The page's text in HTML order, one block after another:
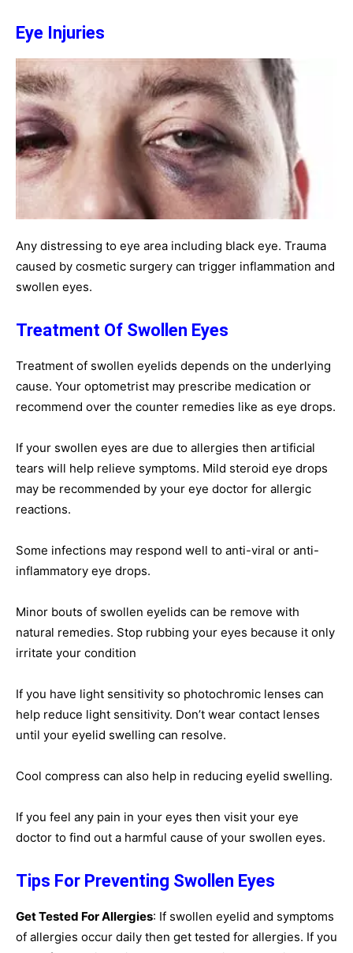
Eye Injuries
Any distressing to eye area including black eye. Trauma
caused by cosmetic surgery can trigger inflammation and
swollen eyes.
Treatment Of Swollen Eyes
Treatment of swollen eyelids depends on the underlying
cause. Your optometrist may prescribe medication or
recommend over the counter remedies like as eye drops.
If your swollen eyes are due to allergies then artificial
tears will help relieve symptoms. Mild steroid eye drops
may be recommended by your eye doctor for allergic
reactions.
Some infections may respond well to anti-viral or anti-
inflammatory eye drops.
Minor bouts of swollen eyelids can be remove with
natural remedies. Stop rubbing your eyes because it only
irritate your condition
If you have light sensitivity so photochromic lenses can
help reduce light sensitivity. Don’t wear contact lenses
until your eyelid swelling can resolve.
Cool compress can also help in reducing eyelid swelling.
If you feel any pain in your eyes then visit your eye
doctor to find out a harmful cause of your swollen eyes.
Tips For Preventing Swollen Eyes
Get Tested For Allergies: If swollen eyelid and symptoms
of allergies occur daily then get tested for allergies. If you